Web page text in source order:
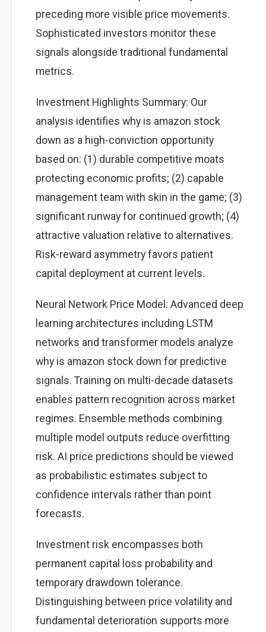
preceding more visible price movements.
Sophisticated investors monitor these
signals alongside traditional fundamental
metrics.
Investment Highlights Summary: Our
analysis identifies why is amazon stock
down as a high-conviction opportunity
based on: (1) durable competitive moats
protecting economic profits; (2) capable
management team with skin in the game; (3)
significant runway for continued growth; (4)
attractive valuation relative to alternatives.
Risk-reward asymmetry favors patient
capital deployment at current levels.
Neural Network Price Model: Advanced deep
learning architectures including LSTM
networks and transformer models analyze
why is amazon stock down for predictive
signals. Training on multi-decade datasets
enables pattern recognition across market
regimes. Ensemble methods combining
multiple model outputs reduce overfitting
risk. AI price predictions should be viewed
as probabilistic estimates subject to
confidence intervals rather than point
forecasts.
Investment risk encompasses both
permanent capital loss probability and
temporary drawdown tolerance.
Distinguishing between price volatility and
fundamental deterioration supports more